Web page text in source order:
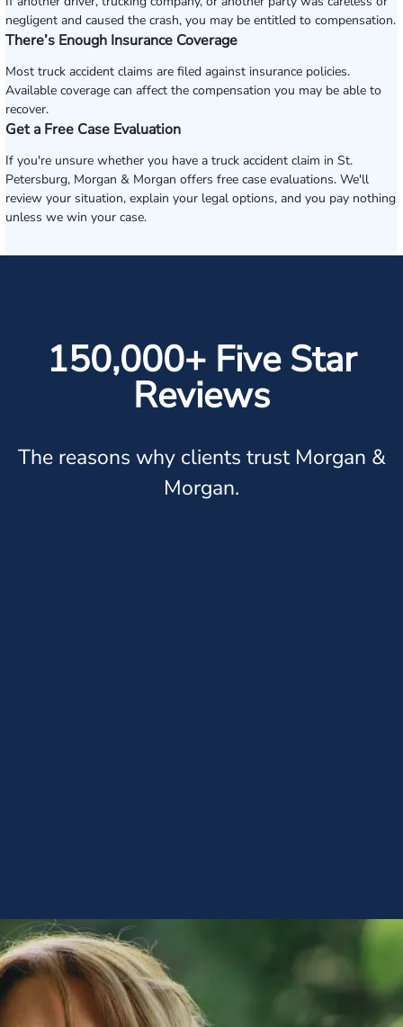
negligent and caused the crash, you may be entitled to compensation.
There’s Enough Insurance Coverage
Most truck accident claims are filed against insurance policies.
Available coverage can affect the compensation you may be able to
recover.
Get a Free Case Evaluation
If you're unsure whether you have a truck accident claim in St.
Petersburg, Morgan & Morgan offers free case evaluations. We'll
review your situation, explain your legal options, and you pay nothing
unless we win your case.
150,000+ Five Star
Reviews
The reasons why clients trust Morgan &
Morgan.